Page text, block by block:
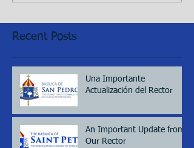
Recent Posts
Una Importante
Actualización del Rector
An Important Update from
Our Rector